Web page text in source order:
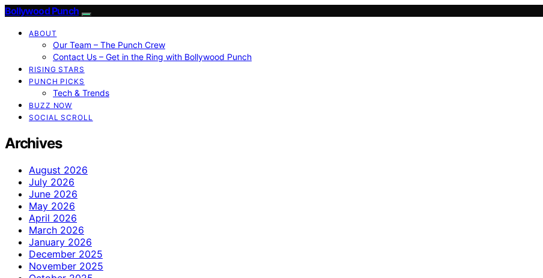
Bollywood Punch
ABOUT
Our Team – The Punch Crew
Contact Us – Get in the Ring with Bollywood Punch
RISING STARS
PUNCH PICKS
Tech & Trends
BUZZ NOW
SOCIAL SCROLL
Archives
August 2026
July 2026
June 2026
May 2026
April 2026
March 2026
January 2026
December 2025
November 2025